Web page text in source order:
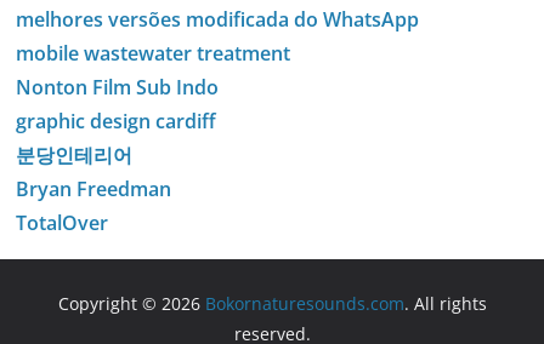
melhores versões modificada do WhatsApp
mobile wastewater treatment
Nonton Film Sub Indo
graphic design cardiff
분당인테리어
Bryan Freedman
TotalOver
Copyright © 2026 Bokornaturesounds.com. All rights
reserved.